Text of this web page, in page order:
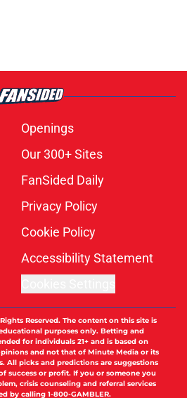
Openings
Our 300+ Sites
FanSided Daily
Privacy Policy
Cookie Policy
Accessibility Statement
Reserved. The content on this site is
purposes only. Betting and
for individuals 21+ and is based on
and not that of Minute Media or its
All picks and predictions are suggestions
success or profit. If you or someone you
crisis counseling and referral services
by calling 1-800-GAMBLER.